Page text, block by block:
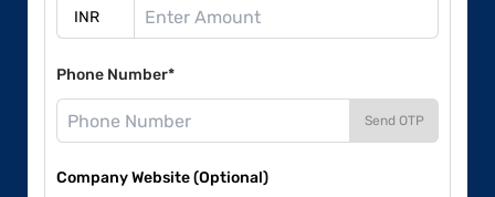
Phone Number*
Send OTP
Company Website (Optional)